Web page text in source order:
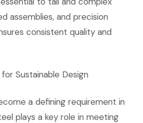
assemblies, and precision
consistent quality and
Sustainable Design
a defining requirement in
plays a key role in meeting